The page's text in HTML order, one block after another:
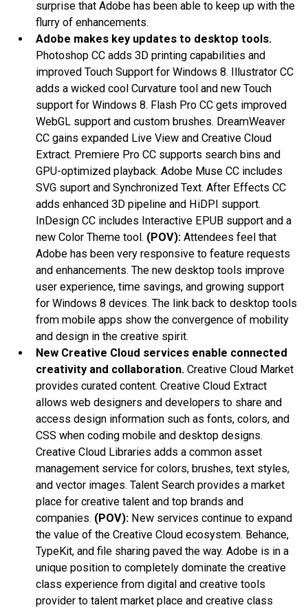
surprise that Adobe has been able to keep up with the
flurry of enhancements.
Adobe makes key updates to desktop tools.
Photoshop CC adds 3D printing capabilities and
improved Touch Support for Windows 8. Illustrator CC
adds a wicked cool Curvature tool and new Touch
support for Windows 8. Flash Pro CC gets improved
WebGL support and custom brushes. DreamWeaver
CC gains expanded Live View and Creative Cloud
Extract. Premiere Pro CC supports search bins and
GPU-optimized playback. Adobe Muse CC includes
SVG suport and Synchronized Text. After Effects CC
adds enhanced 3D pipeline and HiDPI support.
InDesign CC includes Interactive EPUB support and a
new Color Theme tool. (POV): Attendees feel that
Adobe has been very responsive to feature requests
and enhancements. The new desktop tools improve
user experience, time savings, and growing support
for Windows 8 devices. The link back to desktop tools
from mobile apps show the convergence of mobility
and design in the creative spirit.
New Creative Cloud services enable connected
creativity and collaboration. Creative Cloud Market
provides curated content. Creative Cloud Extract
allows web designers and developers to share and
access design information such as fonts, colors, and
CSS when coding mobile and desktop designs.
Creative Cloud Libraries adds a common asset
management service for colors, brushes, text styles,
and vector images. Talent Search provides a market
place for creative talent and top brands and
companies. (POV): New services continue to expand
the value of the Creative Cloud ecosystem. Behance,
TypeKit, and file sharing paved the way. Adobe is in a
unique position to completely dominate the creative
class experience from digital and creative tools
provider to talent market place and creative class